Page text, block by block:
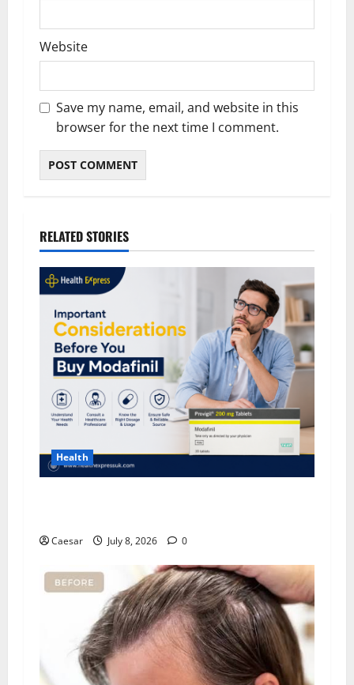
Website
Save my name, email, and website in this
browser for the next time I comment.
RELATED STORIES
Health
Caesar July 8, 2026 0